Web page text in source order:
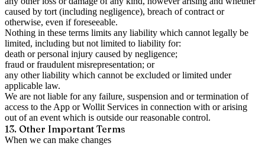
caused by tort (including negligence), breach of contract or
otherwise, even if foreseeable.
Nothing in these terms limits any liability which cannot legally be
limited, including but not limited to liability for:
death or personal injury caused by negligence;
fraud or fraudulent misrepresentation; or
any other liability which cannot be excluded or limited under
applicable law.
We are not liable for any failure, suspension and or termination of
access to the App or Wollit Services in connection with or arising
out of an event which is outside our reasonable control.
13. Other Important Terms
When we can make changes